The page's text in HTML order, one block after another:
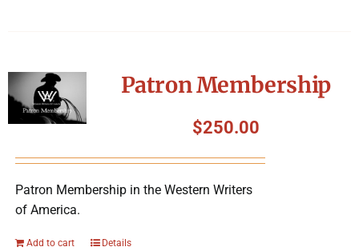
Patron Membership
$250.00
Patron Membership in the Western Writers
of America.
Add to cart Details